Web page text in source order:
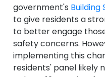
government's Building
to give residents a
to better engage
safety concerns.
implementing this
residents' panel likely